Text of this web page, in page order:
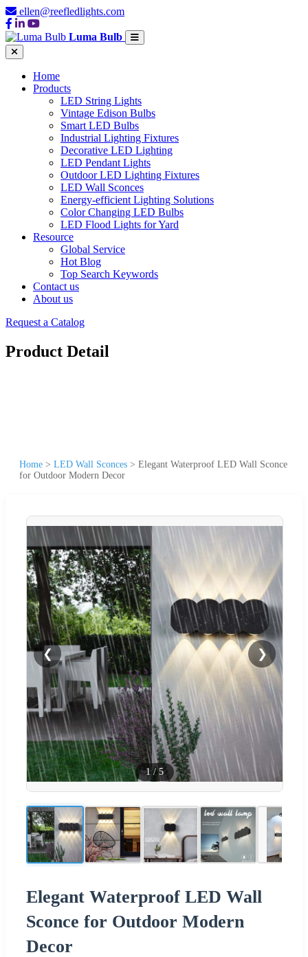
ellen@reefledlights.com
Luma Bulb
Home
Products
LED String Lights
Vintage Edison Bulbs
Smart LED Bulbs
Industrial Lighting Fixtures
Decorative LED Lighting
LED Pendant Lights
Outdoor LED Lighting Fixtures
LED Wall Sconces
Energy-efficient Lighting Solutions
Color Changing LED Bulbs
LED Flood Lights for Yard
Resource
Global Service
Hot Blog
Top Search Keywords
Contact us
About us
Request a Catalog
Product Detail
Home > LED Wall Sconces > Elegant Waterproof LED Wall Sconce
for Outdoor Modern Decor
❮ ❯
1 /5
Elegant Waterproof LED Wall
Sconce for Outdoor Modern
Decor